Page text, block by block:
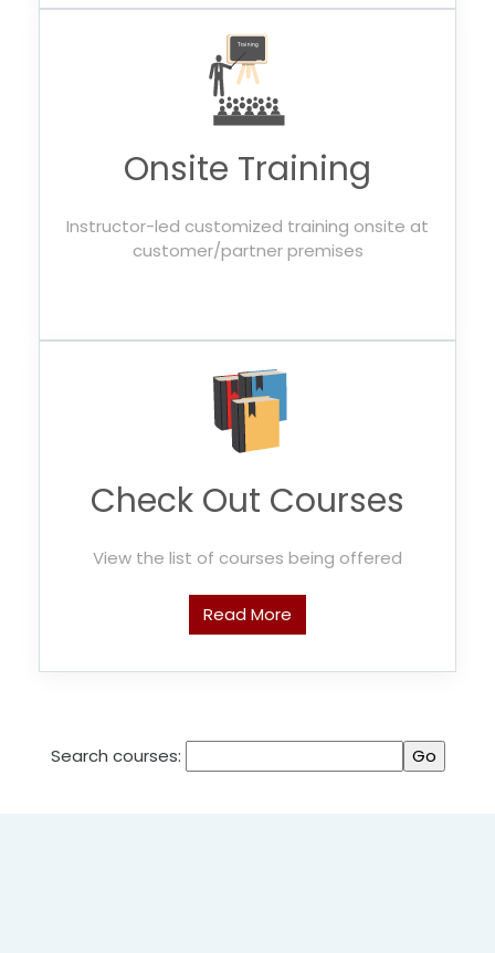
Onsite Training
Instructor-led customized training onsite at
customer/partner premises
Check Out Courses
View the list of courses being offered
Read More
Search courses: